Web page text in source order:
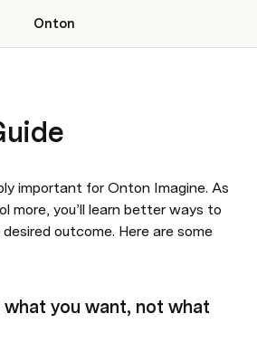
Onton
important for Onton Imagine. As
more, you’ll learn better ways to
outcome. Here are some
what you want, not what